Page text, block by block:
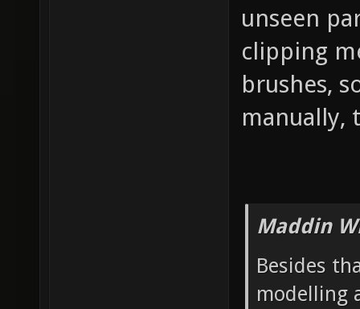
unseen
clipping
brushes,
manually,
Maddin
Besides
modelling